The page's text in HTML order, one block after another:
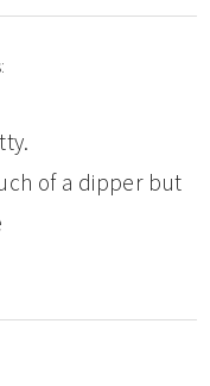
of a dipper but